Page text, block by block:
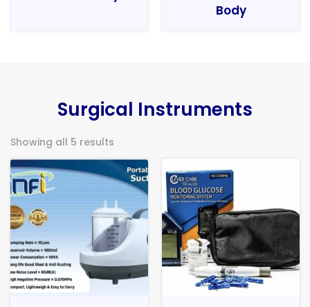
Body
Surgical Instruments
Showing all 5 results